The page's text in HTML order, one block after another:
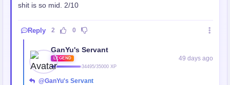
shit is so mid. 2/10
Reply 2 0
GanYu's Servant
LEGEND
34495/35000 XP
49 days ago
@GanYu's Servant